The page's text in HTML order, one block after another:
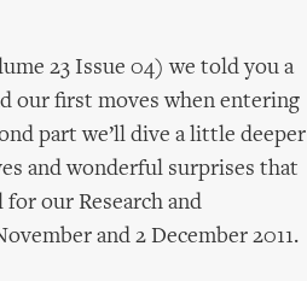
23 Issue 04) we told you a
our first moves when entering
part we’ll dive a little deeper
and wonderful surprises that
our Research and
and 2 December 2011.